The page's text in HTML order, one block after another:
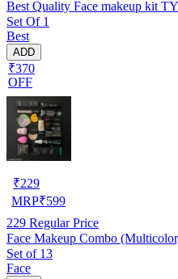
Best Quality Face makeup kit
Set Of 1
Best
ADD
₹370
OFF
₹229
MRP₹599
229 Regular Price
Face Makeup Combo
Set of 13
Face